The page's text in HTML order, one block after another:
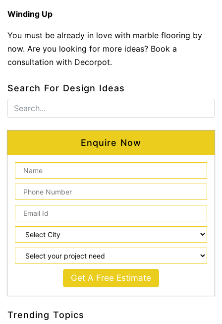
Winding Up
You must be already in love with marble flooring by
now. Are you looking for more ideas? Book a
consultation with Decorpot.
Search For Design Ideas
Enquire Now
Get A Free Estimate
Trending Topics